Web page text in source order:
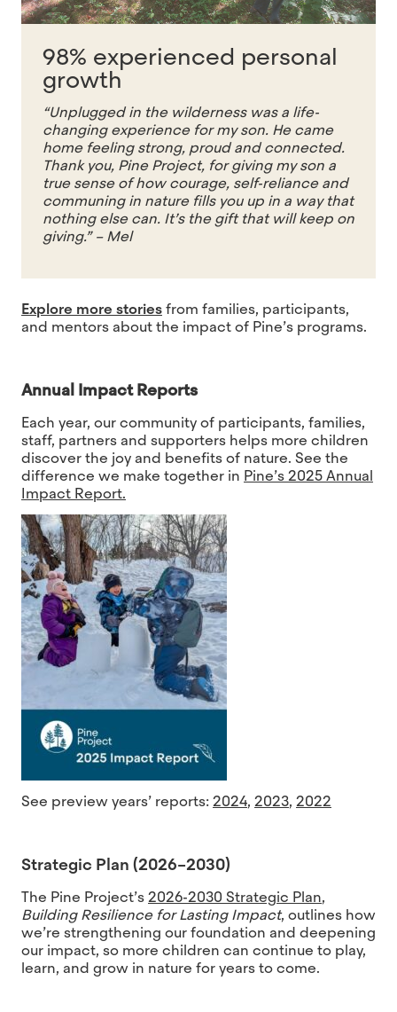
98% experienced personal
growth
“Unplugged in the wilderness was a life-
changing experience for my son. He came
home feeling strong, proud and connected.
Thank you, Pine Project, for giving my son a
true sense of how courage, self-reliance and
communing in nature fills you up in a way that
nothing else can. It’s the gift that will keep on
giving.” – Mel
Explore more storiesfrom families, participants,
and mentors about the impact of Pine’s programs.
Annual Impact Reports
Each year, our community of participants, families,
staff, partners and supporters helps more children
discover the joy and benefits of nature. See the
difference we make together in Pine’s 2025 Annual
Impact Report.
See preview years’ reports:2024, 2023, 2022
Strategic Plan (2026–2030)
The Pine Project’s2026-2030 Strategic Plan,
Building Resilience for Lasting Impact, outlines how
we’re strengthening our foundation and deepening
our impact, so more children can continue to play,
learn, and grow in nature for years to come.